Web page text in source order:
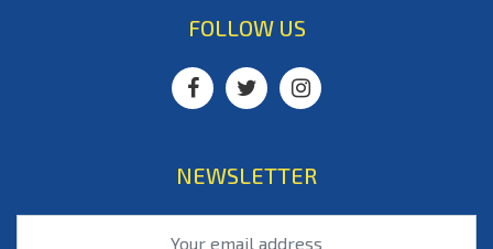
FOLLOW US
NEWSLETTER